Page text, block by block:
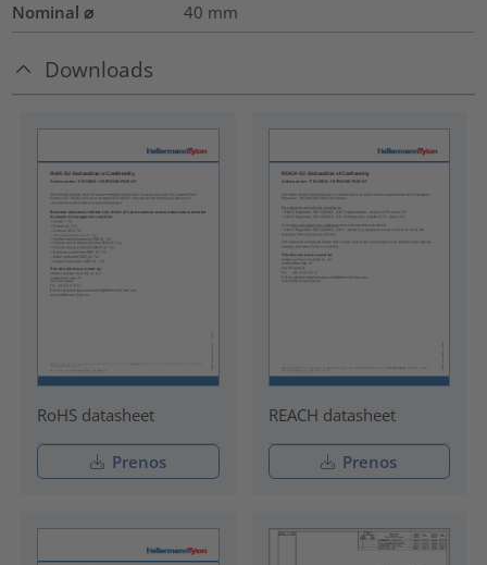
Nominal ⌀
40 mm
Downloads
RoHS datasheet
Prenos
REACH datasheet
Prenos